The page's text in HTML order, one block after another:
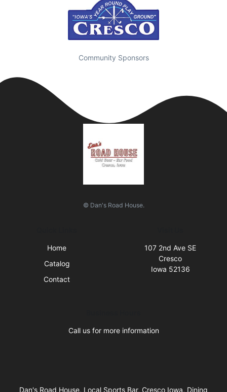
Community Sponsors
© Dan's Road House.
Home
Catalog
Contact
107 2nd Ave SE
Cresco
Iowa 52136
Call us for more information
Dan's Road House, Local Sports Bar, Cresco Iowa, Dining